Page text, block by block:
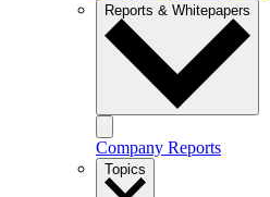
Reports & Whitepapers
Company Reports
Topics